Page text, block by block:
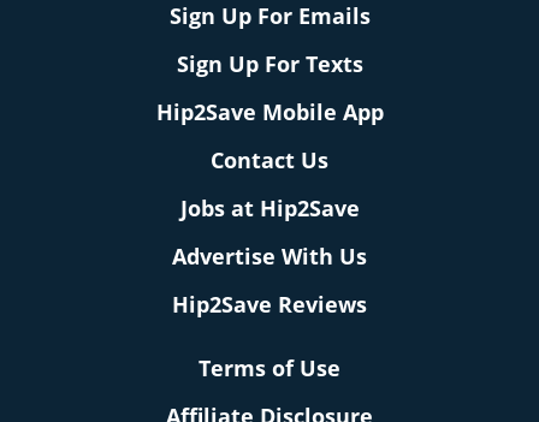
Sign Up For Emails
Sign Up For Texts
Hip2Save Mobile App
Contact Us
Jobs at Hip2Save
Advertise With Us
Hip2Save Reviews
Terms of Use